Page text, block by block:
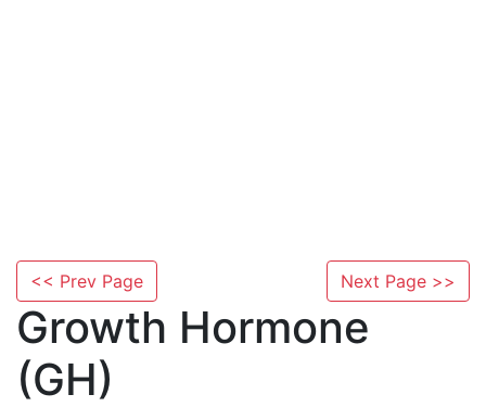
<< Prev Page Next Page >>
Growth Hormone
(GH)